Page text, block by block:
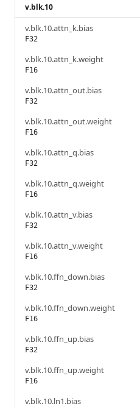
v.blk.10
v.blk.10.attn_k.bias
F32
v.blk.10.attn_k.weight
F16
v.blk.10.attn_out.bias
F32
v.blk.10.attn_out.weight
F16
v.blk.10.attn_q.bias
F32
v.blk.10.attn_q.weight
F16
v.blk.10.attn_v.bias
F32
v.blk.10.attn_v.weight
F16
v.blk.10.ffn_down.bias
F32
v.blk.10.ffn_down.weight
F16
v.blk.10.ffn_up.bias
F32
v.blk.10.ffn_up.weight
F16
v.blk.10.ln1.bias